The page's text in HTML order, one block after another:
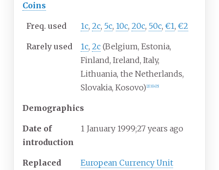
Coins
Freq. used 1c, 2c, 5c, 10c, 20c, 50c, €1, €2
Rarely used 1c, 2c (Belgium, Estonia,
Finland, Ireland, Italy,
Lithuania, the Netherlands,
Slovakia, Kosovo) 2] [3] 4] 5]
Demographics
Date of
introduction
1 January 1999;27 years ago
Replaced European Currency Unit